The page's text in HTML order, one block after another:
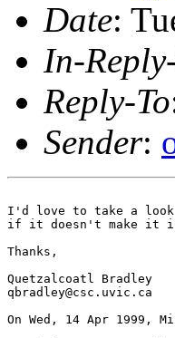
Date:
In-
Reply-To
Sender:
I'd love to take a look
if it doesn't make it
Thanks,
Quetzalcoatl Bradley
qbradley@csc.uvic.ca
On Wed, 14 Apr 1999,